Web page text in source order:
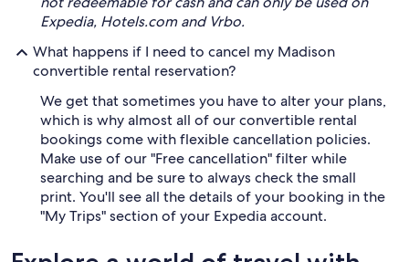
Expedia, Hotels.com and Vrbo.
What happens if I need to cancel my Madison
convertible rental reservation?
We get that sometimes you have to alter your plans,
which is why almost all of our convertible rental
bookings come with flexible cancellation policies.
Make use of our "Free cancellation" filter while
searching and be sure to always check the small
print. You'll see all the details of your booking in the
"My Trips" section of your Expedia account.